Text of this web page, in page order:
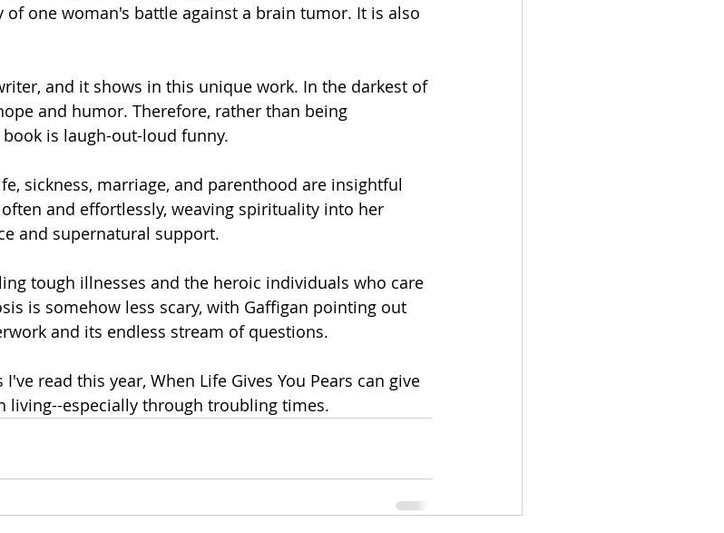
one woman's battle against a brain tumor. It is also
and it shows in this unique work. In the darkest of
and humor. Therefore, rather than being
is laugh-out-loud funny.
sickness, marriage, and parenthood are insightful
and effortlessly, weaving spirituality into her
and supernatural support.
tough illnesses and the heroic individuals who care
is somehow less scary, with Gaffigan pointing out
and its endless stream of questions.
read this year, When Life Gives You Pears can give
living--especially through troubling times.